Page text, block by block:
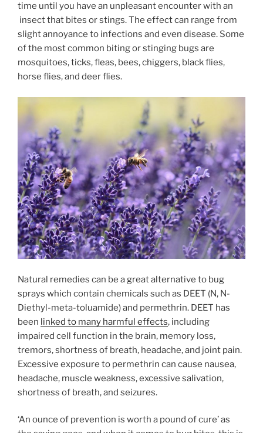
time until you have an unpleasant encounter with an
insect that bites or stings. The effect can range from
slight annoyance to infections and even disease. Some
of the most common biting or stinging bugs are
mosquitoes, ticks, fleas, bees, chiggers, black flies,
horse flies, and deer flies.
Natural remedies can be a great alternative to bug
sprays which contain chemicals such as DEET (N, N-
Diethyl-meta-toluamide) and permethrin. DEET has
been linked to many harmful effects, including
impaired cell function in the brain, memory loss,
tremors, shortness of breath, headache, and joint pain.
Excessive exposure to permethrin can cause nausea,
headache, muscle weakness, excessive salivation,
shortness of breath, and seizures.
‘An ounce of prevention is worth a pound of cure’ as